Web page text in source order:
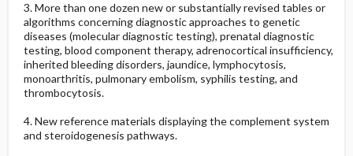
3. More than one dozen new or substantially revised tables or
algorithms concerning diagnostic approaches to genetic
diseases (molecular diagnostic testing), prenatal diagnostic
testing, blood component therapy, adrenocortical insufficiency,
inherited bleeding disorders, jaundice, lymphocytosis,
monoarthritis, pulmonary embolism, syphilis testing, and
thrombocytosis.
4. New reference materials displaying the complement system
and steroidogenesis pathways.